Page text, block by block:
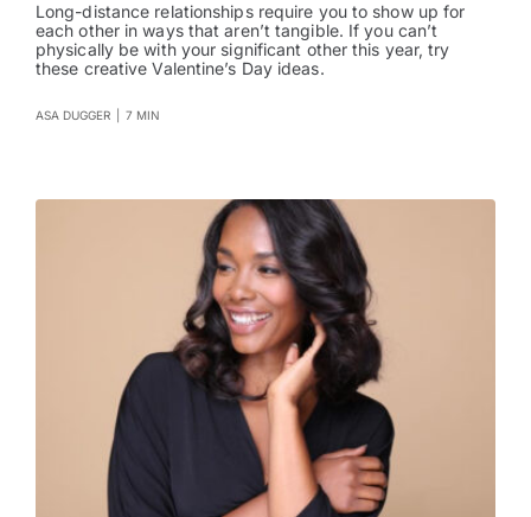
Long-distance relationships require you to show up for
each other in ways that aren’t tangible. If you can’t
physically be with your significant other this year, try
these creative Valentine’s Day ideas.
ASA DUGGER 7 MIN